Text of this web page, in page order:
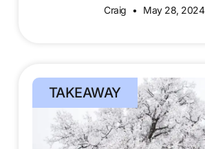
Craig May 28, 2024
TAKEAWAY